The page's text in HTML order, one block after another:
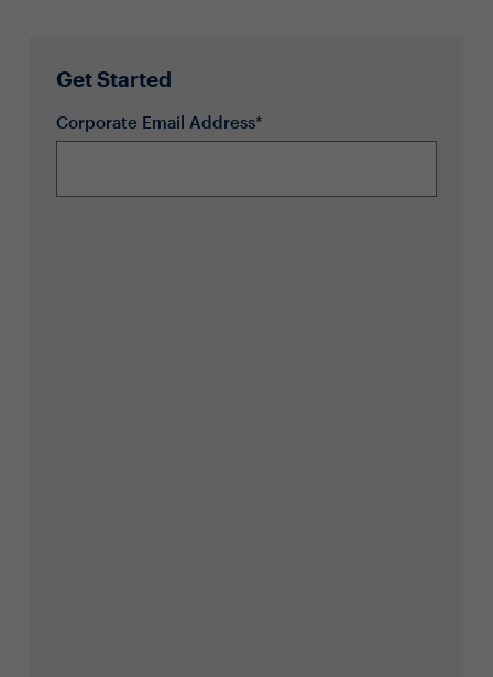
Get Started
Corporate Email Address*